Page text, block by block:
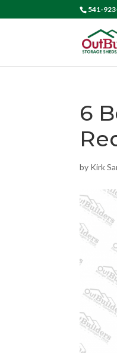
541-
6
by Kirk